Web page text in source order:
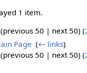
1 item.
50 | next 50) (
Page (← links)
50 | next 50) (